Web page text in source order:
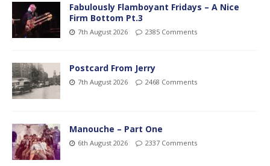
Fabulously Flamboyant Fridays – A Nice
Firm Bottom Pt.3
7th August 2026 2385 Comments
Postcard From Jerry
7th August 2026 2468 Comments
Manouche – Part One
6th August 2026 2337 Comments